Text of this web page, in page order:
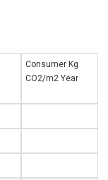
Consumer Kg
CO2/m2 Year